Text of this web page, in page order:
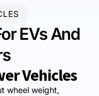
EVs And
Vehicles
wheel weight,